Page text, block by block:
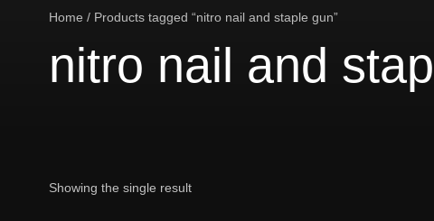
Home / Products tagged “nitro nail and staple gun”
nitro nail and
Showing the single result